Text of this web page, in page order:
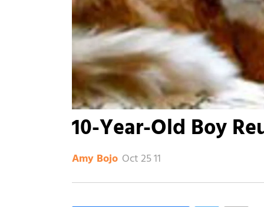
10-Year-Old Boy
Amy Bojo Oct 25 11